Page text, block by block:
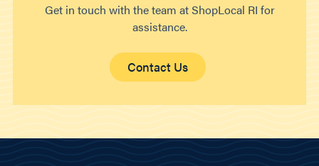
Get in touch with the team at ShopLocal RI for
assistance.
Contact Us